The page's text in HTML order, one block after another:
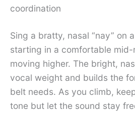
coordination
Sing a bratty, nasal “nay” on
starting in a comfortable
moving higher. The bright,
vocal weight and builds the
belt needs. As you climb,
tone but let the sound stay